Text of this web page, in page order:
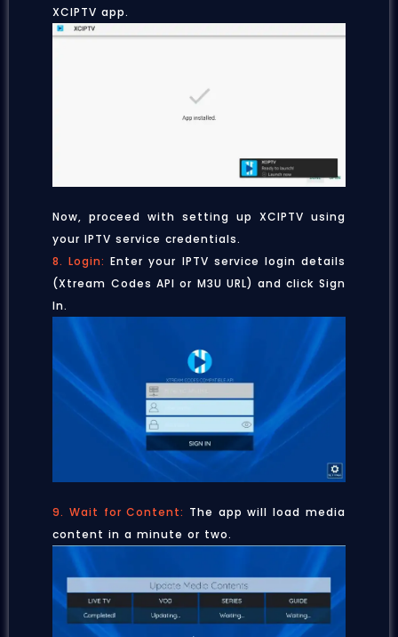
XCIPTV app.
Now, proceed with setting up XCIPTV using
your IPTV service credentials.
8. Login:Enter your IPTV service login details
(Xtream Codes API or M3U URL) and click Sign
In.
9. Wait for Content: The app will load media
content in a minute or two.